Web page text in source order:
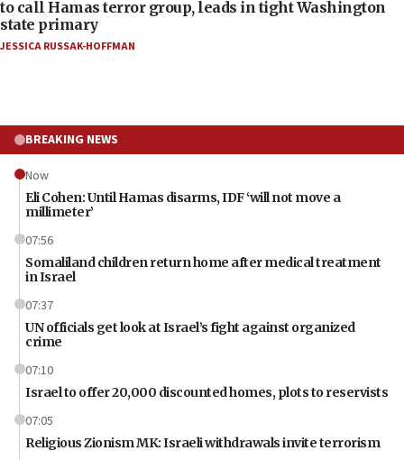
to call Hamas terror group, leads in tight Washington
state primary
JESSICA RUSSAK-HOFFMAN
BREAKING NEWS
Now
Eli Cohen: Until Hamas disarms, IDF ‘will not move a
millimeter’
07:56
Somaliland children return home after medical treatment
in Israel
07:37
UN officials get look at Israel’s fight against organized
crime
07:10
Israel to offer 20,000 discounted homes, plots to reservists
07:05
Religious Zionism MK: Israeli withdrawals invite terrorism